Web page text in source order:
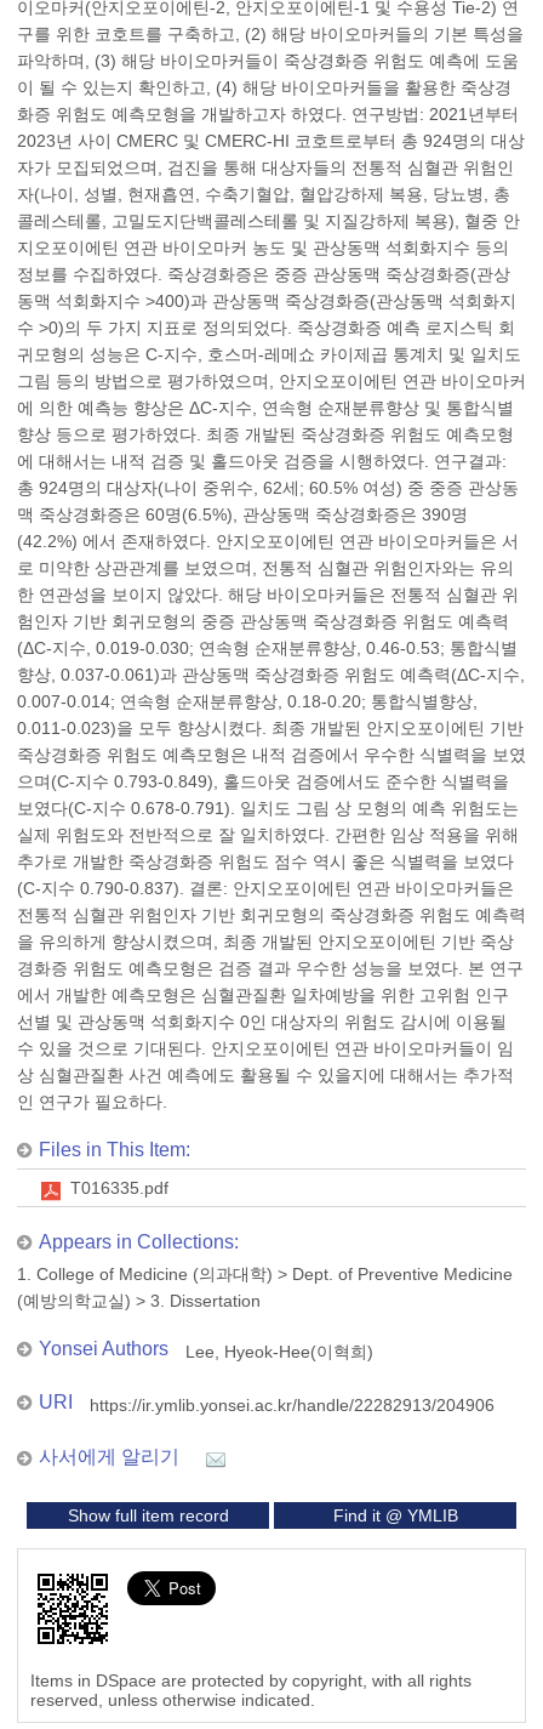
이오마커(안지오포이에틴-2, 안지오포이에틴-1 및 수용성 Tie-2) 연
구를 위한 코호트를 구축하고, (2) 해당 바이오마커들의 기본 특성을
파악하며, (3) 해당 바이오마커들이 죽상경화증 위험도 예측에 도움
이 될 수 있는지 확인하고, (4) 해당 바이오마커들을 활용한 죽상경
화증 위험도 예측모형을 개발하고자 하였다. 연구방법: 2021년부터
2023년 사이 CMERC 및 CMERC-HI 코호트로부터 총 924명의 대상
자가 모집되었으며, 검진을 통해 대상자들의 전통적 심혈관 위험인
자(나이, 성별, 현재흡연, 수축기혈압, 혈압강하제 복용, 당뇨병, 총
콜레스테롤, 고밀도지단백콜레스테롤 및 지질강하제 복용), 혈중 안
지오포이에틴 연관 바이오마커 농도 및 관상동맥 석회화지수 등의
정보를 수집하였다. 죽상경화증은 중증 관상동맥 죽상경화증(관상
동맥 석회화지수 >400)과 관상동맥 죽상경화증(관상동맥 석회화지
수 >0)의 두 가지 지표로 정의되었다. 죽상경화증 예측 로지스틱 회
귀모형의 성능은 C-지수, 호스머-레메쇼 카이제곱 통계치 및 일치도
그림 등의 방법으로 평가하였으며, 안지오포이에틴 연관 바이오마커
에 의한 예측능 향상은 ΔC-지수, 연속형 순재분류향상 및 통합식별
향상 등으로 평가하였다. 최종 개발된 죽상경화증 위험도 예측모형
에 대해서는 내적 검증 및 홀드아웃 검증을 시행하였다. 연구결과:
총 924명의 대상자(나이 중위수, 62세; 60.5% 여성) 중 중증 관상동
맥 죽상경화증은 60명(6.5%), 관상동맥 죽상경화증은 390명
(42.2%) 에서 존재하였다. 안지오포이에틴 연관 바이오마커들은 서
로 미약한 상관관계를 보였으며, 전통적 심혈관 위험인자와는 유의
한 연관성을 보이지 않았다. 해당 바이오마커들은 전통적 심혈관 위
험인자 기반 회귀모형의 중증 관상동맥 죽상경화증 위험도 예측력
(ΔC-지수, 0.019-0.030; 연속형 순재분류향상, 0.46-0.53; 통합식별
향상, 0.037-0.061)과 관상동맥 죽상경화증 위험도 예측력(ΔC-지수,
0.007-0.014; 연속형 순재분류향상, 0.18-0.20; 통합식별향상,
0.011-0.023)을 모두 향상시켰다. 최종 개발된 안지오포이에틴 기반
죽상경화증 위험도 예측모형은 내적 검증에서 우수한 식별력을 보였
으며(C-지수 0.793-0.849), 홀드아웃 검증에서도 준수한 식별력을
보였다(C-지수 0.678-0.791). 일치도 그림 상 모형의 예측 위험도는
실제 위험도와 전반적으로 잘 일치하였다. 간편한 임상 적용을 위해
추가로 개발한 죽상경화증 위험도 점수 역시 좋은 식별력을 보였다
(C-지수 0.790-0.837). 결론: 안지오포이에틴 연관 바이오마커들은
전통적 심혈관 위험인자 기반 회귀모형의 죽상경화증 위험도 예측력
을 유의하게 향상시켰으며, 최종 개발된 안지오포이에틴 기반 죽상
경화증 위험도 예측모형은 검증 결과 우수한 성능을 보였다. 본 연구
에서 개발한 예측모형은 심혈관질환 일차예방을 위한 고위험 인구
선별 및 관상동맥 석회화지수 0인 대상자의 위험도 감시에 이용될
수 있을 것으로 기대된다. 안지오포이에틴 연관 바이오마커들이 임
상 심혈관질환 사건 예측에도 활용될 수 있을지에 대해서는 추가적
인 연구가 필요하다.
Files in This Item:
T016335.pdf
Appears in Collections:
1. College of Medicine (의과대학) > Dept. of Preventive Medicine
(예방의학교실) > 3. Dissertation
Yonsei Authors Lee, Hyeok-Hee(이혁희)
URI https://ir.ymlib.yonsei.ac.kr/handle/22282913/204906
사서에게 알리기
Show full item record Find it @ YMLIB
Items in DSpace are protected by copyright, with all rights
reserved, unless otherwise indicated.